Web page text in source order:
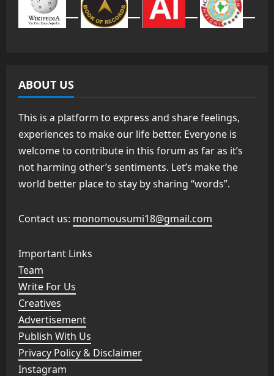
ABOUT US
This is a platform to express and share feelings,
experiences to make our life better. Everyone is
welcome to contribute in this forum as far as it’s
not harming other’s sentiments. Let’s make the
world better place to stay by sharing “words”.
Contact us: monomousumi18@gmail.com
Important Links
Team
Write For Us
Creatives
Advertisement
Publish With Us
Privacy Policy & Disclaimer
Instagram